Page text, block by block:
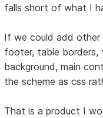
falls short of what I
If we could add other
footer, table borders,
background, main
the scheme as css
That is a product I